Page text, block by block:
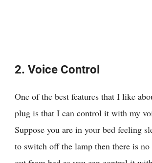
2. Voice Control
One of the best features that I like
plug is that I can control it with my
Suppose you are in your bed feeling
to switch off the lamp then there is no